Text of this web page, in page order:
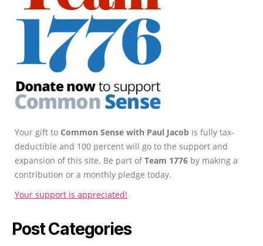
Your gift to Common Sense with Paul Jacob is fully tax-
deductible and 100 percent will go to the support and
expansion of this site. Be part ofTeam 1776 by making a
contribution or a monthly pledge today.
Your support is appreciated!
Post Categories